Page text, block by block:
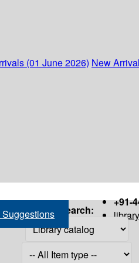
(01 June 2026) New
+91-
Search: